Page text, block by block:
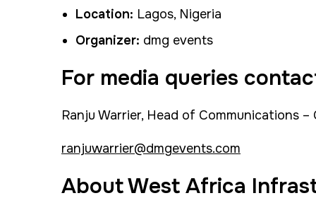
Location: Lagos, Nigeria
Organizer: dmg events
For media queries
Ranju Warrier, Head of Communications
ranjuwarrier@dmgevents.com
About West Africa